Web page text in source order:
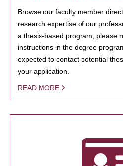
Browse our faculty member
research expertise of our
a thesis-based program, please
instructions in the degree
expected to contact potential
your application.
READ MORE